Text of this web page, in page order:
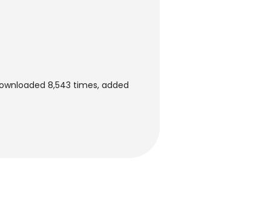
8,543 times, added